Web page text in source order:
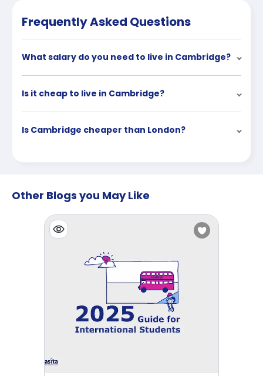
Frequently Asked Questions
What salary do you need to live in Cambridge?
Is it cheap to live in Cambridge?
Is Cambridge cheaper than London?
Other Blogs you May Like